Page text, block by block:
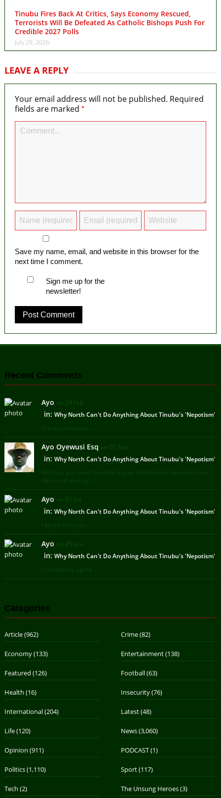
Tinubu Fires Back At Critics, Says Economy Rescued,
Terrorists Will Be Defeated As Catholic Bishops Push For
Credible 2027 Polls
July 29, 2026
LEAVE A REPLY
Your email address will not be published. Required
fields are marked *
Save my name, email, and website in this browser for the
next time I comment.
Sign me up for the
newsletter!
Recent Comments
Ayo on 24 Feb
in: Why North Can't Do Anything About Tinubu's 'Nepotism'
Frank submission ...
Ayo Oyewusi Esq on 07 Feb
in: Why North Can't Do Anything About Tinubu's 'Nepotism'
Perhaps you need to recheck your definition of nepotism, but
this is not an Engl ...
Ayo on 07 Jul
in: Why North Can't Do Anything About Tinubu's 'Nepotism'
I agree with you ...
Ayo on 25 Jun
in: Why North Can't Do Anything About Tinubu's 'Nepotism'
I completely agree ...
Categories
Article(962) Crime(82)
Economy(133) Entertainment(138)
Featured (126) Football(63)
Health (16) Insecurity(76)
International(204) Latest(48)
Life(120) News(3,060)
Opinion (911) PODCAST(1)
Politics(1,110) Sport(117)
Tech (2) The Unsung Heroes(3)